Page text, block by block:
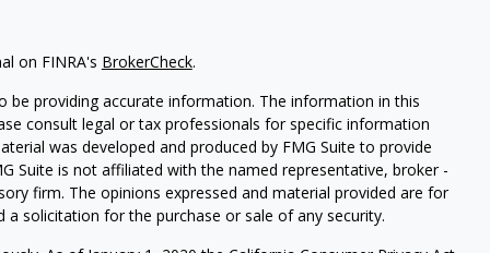
on FINRA's BrokerCheck.
providing accurate information. The information in this
consult legal or tax professionals for specific information
was developed and produced by FMG Suite to provide
Suite is not affiliated with the named representative, broker -
firm. The opinions expressed and material provided are for
solicitation for the purchase or sale of any security.